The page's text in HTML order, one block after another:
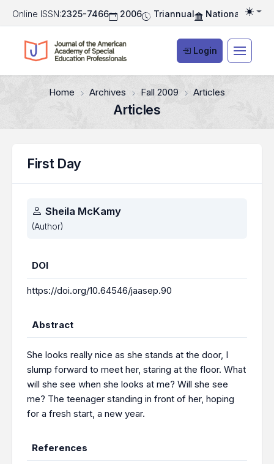
Online ISSN:2325-7466 2006 Triannual National
Login
Home Archives Fall 2009 Articles
Articles
First Day
Authors
Sheila McKamy
(Author)
DOI
https://doi.org/10.64546/jaasep.90
Abstract
She looks really nice as she stands at the door, I
slump forward to meet her, staring at the floor. What
will she see when she looks at me? Will she see
me? The teenager standing in front of her, hoping
for a fresh start, a new year.
References